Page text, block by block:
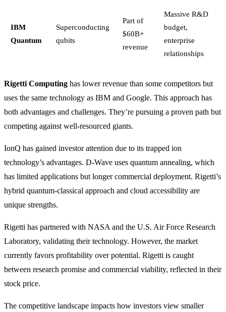
IBM
Quantum
Superconducting
qubits
Part of
$60B+
revenue
Massive R&D
budget,
enterprise
relationships
Rigetti Computing has lower revenue than some competitors but
uses the same technology as IBM and Google. This approach has
both advantages and challenges. They’re pursuing a proven path but
competing against well-resourced giants.
IonQ has gained investor attention due to its trapped ion
technology’s advantages. D-Wave uses quantum annealing, which
has limited applications but longer commercial deployment. Rigetti’s
hybrid quantum-classical approach and cloud accessibility are
unique strengths.
Rigetti has partnered with NASA and the U.S. Air Force Research
Laboratory, validating their technology. However, the market
currently favors profitability over potential. Rigetti is caught
between research promise and commercial viability, reflected in their
stock price.
The competitive landscape impacts how investors view smaller